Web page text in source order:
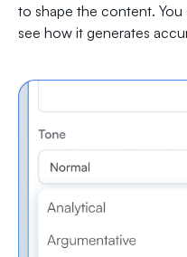
to shape the content. You
see how it generates